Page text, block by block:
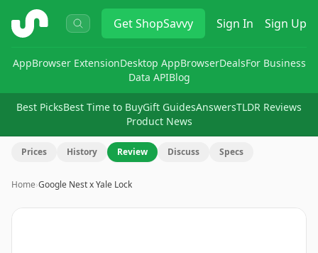
ShopSavvy GetShopSavvy Sign In Sign Up
AppBrowser ExtensionDesktop AppBrowserDealsFor Business
Data APIBlog
Best PicksBest Time to BuyGift GuidesAnswersTLDR Reviews
Product News
Prices History Review Discuss Specs
Home›Google Nest x Yale Lock
Image